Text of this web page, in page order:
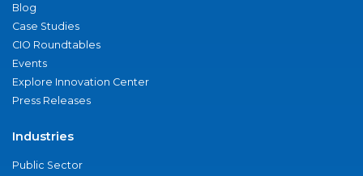
Blog
Case Studies
CIO Roundtables
Events
Explore Innovation Center
Press Releases
Industries
Public Sector